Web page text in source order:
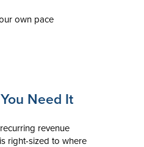
own pace
Need It
revenue
right-sized to where